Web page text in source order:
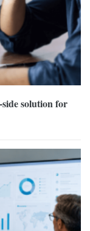
solution for